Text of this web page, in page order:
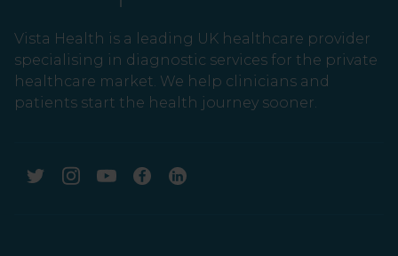
Vista Health is a leading UK healthcare provider
specialising in diagnostic services for the private
healthcare market. We help clinicians and
patients start the health journey sooner.